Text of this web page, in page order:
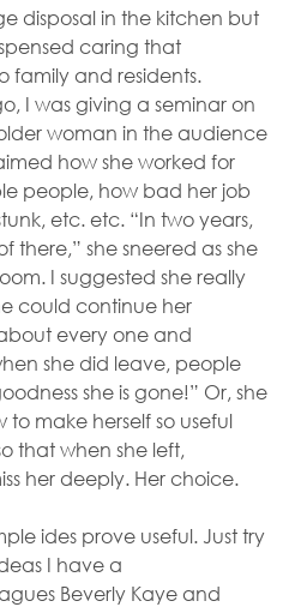
disposal in the kitchen but
caring that
family and residents.
I was giving a seminar on
woman in the audience
how she worked for
people, how bad her job
etc. etc. “In two years,
there,” she sneered as she
I suggested she really
could continue her
every one and
she did leave, people
she is gone!” Or, she
make herself so useful
that when she left,
her deeply. Her choice.
ides prove useful. Just try
I have a
Beverly Kaye and